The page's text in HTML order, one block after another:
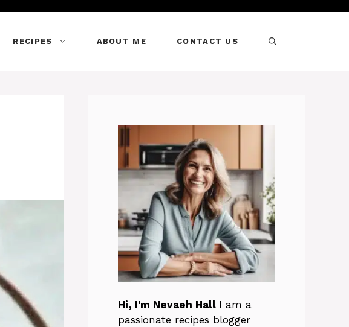
RECIPES ABOUT ME CONTACT US
Hi, I'm Nevaeh Hall I am a
passionate recipes blogger